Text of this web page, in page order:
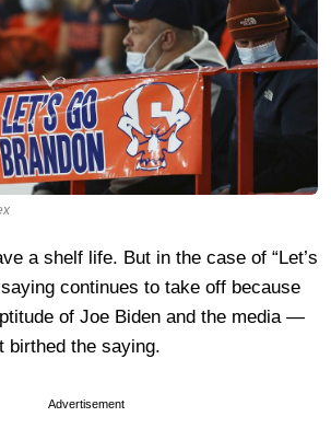
a shelf life. But in the case of “Let’s
continues to take off because
of Joe Biden and the media —
birthed the saying.
Advertisement